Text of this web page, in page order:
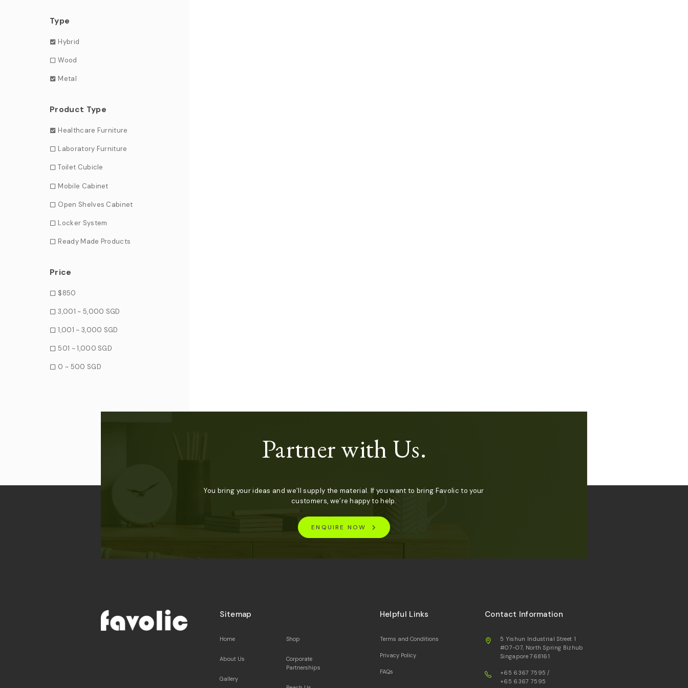
Type
Hybrid
Wood
Metal
Product Type
Healthcare Furniture
Laboratory Furniture
Toilet Cubicle
Mobile Cabinet
Open Shelves Cabinet
Locker System
Ready Made Products
Price
$850
3,001 ~ 5,000 SGD
1,001 ~ 3,000 SGD
501 ~ 1,000 SGD
0 ~ 500 SGD
Partner with Us.
You bring your ideas and we’ll supply the material. If you want to bring Favolic to your
customers, we’re happy to help.
ENQUIRE NOW
Sitemap
Home
About Us
Gallery
Shop
Corporate
Partnerships
Helpful Links
Terms and Conditions
Privacy Policy
FAQs
Contact Information
5 Yishun Industrial Street 1
#07-07, North Spring Bizhub
Singapore 768161
+65 6367 7595 /
+65 6367 7595